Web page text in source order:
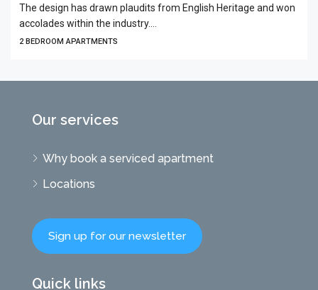
The design has drawn plaudits from English Heritage and won
accolades within the industry....
2 BEDROOM APARTMENTS
Our services
Why book a serviced apartment
Locations
Sign up for our newsletter
Quick links